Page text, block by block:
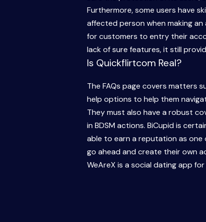
Furthermore, some users have
affected person when making
for customers to entry their
lack of sure features, it still
Is Quickflirtcom Real?
The FAQs page covers matters
help options to help them
They must also have a robust
in BDSM actions. BiCupid is
able to earn a reputation as one
go ahead and create their own
WeAreX is a social dating app